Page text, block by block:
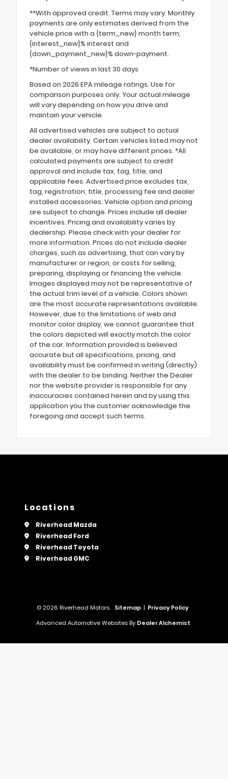
**With approved credit. Terms may vary. Monthly
payments are only estimates derived from the
vehicle price with a {term_new} month term,
{interest_new}% interest and
{down_payment_new}% down-payment.
*Number of views in last 30 days
Based on 2026 EPA mileage ratings. Use for
comparison purposes only. Your actual mileage
will vary depending on how you drive and
maintain your vehicle.
All advertised vehicles are subject to actual
dealer availability. Certain vehicles listed may not
be available, or may have different prices. *All
calculated payments are subject to credit
approval and include tax, tag, title, and
applicable fees. Advertised price excludes tax,
tag, registration, title, processing fee and dealer
installed accessories. Vehicle option and pricing
are subject to change. Prices include all dealer
incentives. Pricing and availability varies by
dealership. Please check with your dealer for
more information. Prices do not include dealer
charges, such as advertising, that can vary by
manufacturer or region, or costs for selling,
preparing, displaying or financing the vehicle.
Images displayed may not be representative of
the actual trim level of a vehicle. Colors shown
are the most accurate representations available.
However, due to the limitations of web and
monitor color display, we cannot guarantee that
the colors depicted will exactly match the color
of the car. Information provided is believed
accurate but all specifications, pricing, and
availability must be confirmed in writing (directly)
with the dealer to be binding. Neither the Dealer
nor the website provider is responsible for any
inaccuracies contained herein and by using this
application you the customer acknowledge the
foregoing and accept such terms.
Locations
Riverhead Mazda
Riverhead Ford
Riverhead Toyota
Riverhead GMC
© 2026 Riverhead Motors. Sitemap | Privacy Policy
Advanced Automotive Websites By Dealer Alchemist